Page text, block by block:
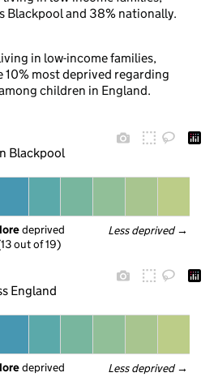
Blackpool and 38% nationally.
in low-income families,
most deprived regarding
children in England.
Blackpool
Less deprived →
deprived
out of 19)
England
Less deprived →
deprived